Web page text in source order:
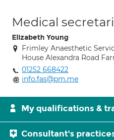
Medical
Elizabeth Young
Frimley Anaesthetic
House Alexandra Road
01252 668422
info.fas@pm.me
My qualifications &
Consultant's